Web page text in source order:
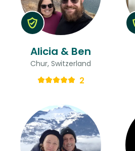
Alicia & Ben
Chur, Switzerland
2